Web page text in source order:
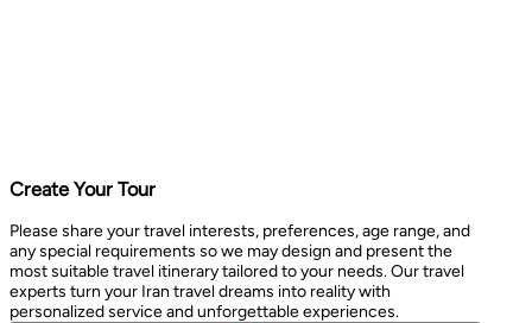
Create Your Tour
Please share your travel interests, preferences, age range, and
any special requirements so we may design and present the
most suitable travel itinerary tailored to your needs. Our travel
experts turn your Iran travel dreams into reality with
personalized service and unforgettable experiences.